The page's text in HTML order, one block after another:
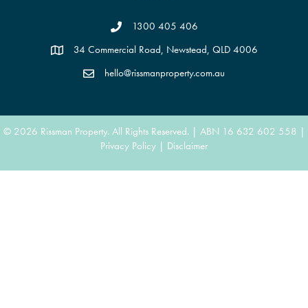
1300 405 406
34 Commercial Road, Newstead, QLD 4006
hello@rissmanproperty.com.au
© 2026 Rissman Property. All Rights Reserved. | ABN 16 632 602 558 |
Privacy Policy | Disclaimer